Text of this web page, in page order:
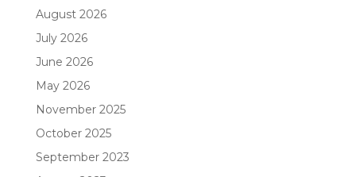
August 2026
July 2026
June 2026
May 2026
November 2025
October 2025
September 2023